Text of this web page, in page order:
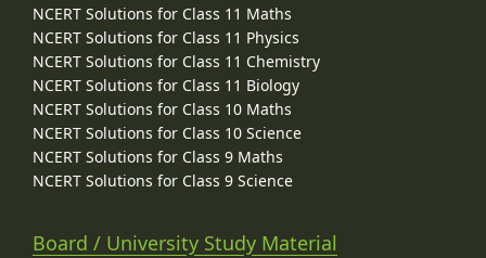
NCERT Solutions for Class 11 Maths
NCERT Solutions for Class 11 Physics
NCERT Solutions for Class 11 Chemistry
NCERT Solutions for Class 11 Biology
NCERT Solutions for Class 10 Maths
NCERT Solutions for Class 10 Science
NCERT Solutions for Class 9 Maths
NCERT Solutions for Class 9 Science
Board / University Study Material